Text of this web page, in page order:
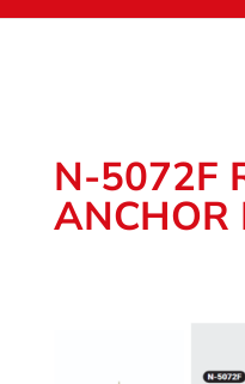
N-5072F
ANCHOR